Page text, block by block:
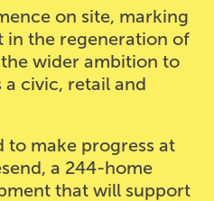
on site, marking
in the regeneration of
wider ambition to
a civic, retail and
to make progress at
a 244-home
that will support